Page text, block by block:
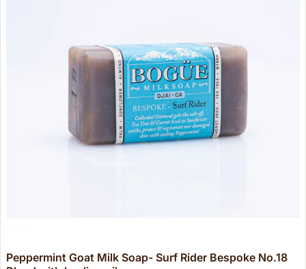
Peppermint Goat Milk Soap- Surf Rider Bespoke No.18